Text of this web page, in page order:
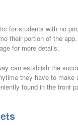
for students with no
their portion of the
for more details.
can establish the
they have to
found in the front